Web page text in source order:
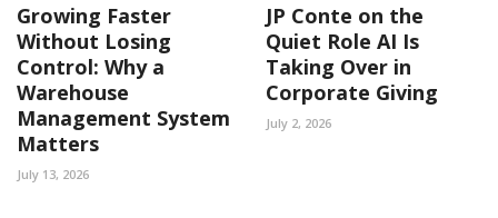
Growing Faster
Without Losing
Control: Why a
Warehouse
Management System
Matters
July 13, 2026
JP Conte on the
Quiet Role AI Is
Taking Over in
Corporate Giving
July 2, 2026